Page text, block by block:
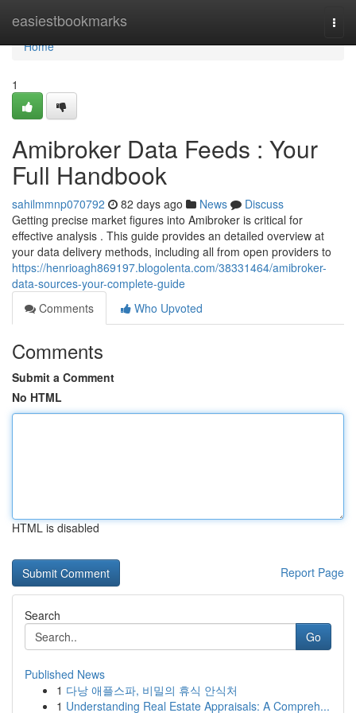
easiestbookmarks
Home
Home
1
Amibroker Data Feeds : Your
Full Handbook
sahilmmnp070792 82 days ago News
Discuss
Getting precise market figures into Amibroker is critical for
effective analysis . This guide provides an detailed overview at
your data delivery methods, including all from open providers to
https://henrioagh869197.blogolenta.com/38331464/amibroker-
data-sources-your-complete-guide
Comments
Who Upvoted
Comments
Submit a Comment
No HTML
HTML is disabled
Report Page
Search
Go
Published News
1 다낭 애플스파, 비밀의 휴식 안식처
1 Understanding Real Estate Appraisals: A Compreh...